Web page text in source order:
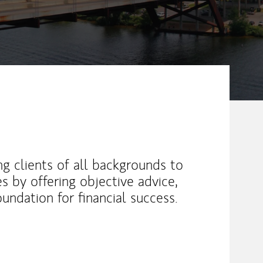
clients of all backgrounds to
by offering objective advice,
for financial success.